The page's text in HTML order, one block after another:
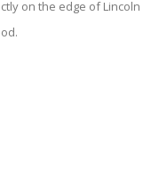
on the edge of Lincoln